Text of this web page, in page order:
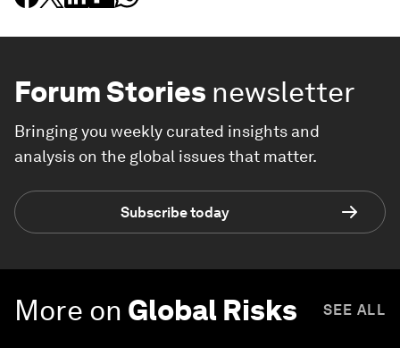
Forum Stories newsletter
Bringing you weekly curated insights and
analysis on the global issues that matter.
Subscribe today
More on Global Risks SEE ALL